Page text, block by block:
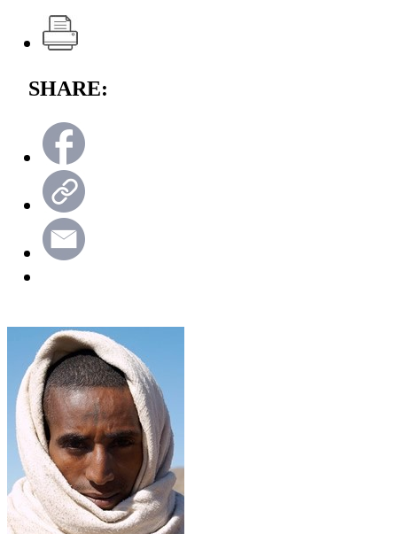
SHARE: